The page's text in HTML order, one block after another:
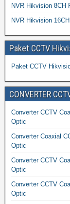
NVR Hikvision 8CH
NVR Hikvision
Paket CCTV
Paket CCTV
CONVERTER
Converter CCTV
Optic
Converter Coaxial
Optic
Converter CCTV
Optic
Converter CCTV
Optic